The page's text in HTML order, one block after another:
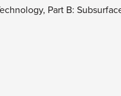
Part B: